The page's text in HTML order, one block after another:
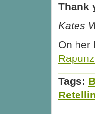
Thank
Kates
On her
Tags: